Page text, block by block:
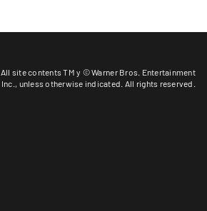
All site contents TM y © Warner Bros. Entertainment
Inc., unless otherwise indicated . All rights reserved.